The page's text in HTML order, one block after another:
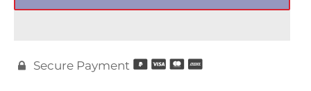
 Secure Payment